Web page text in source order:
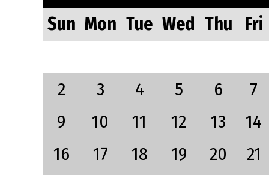
Sun Mon Tue Wed Thu Fri
2 3 4 5 6
7
9
10 11 12 13
14
16
17 18 19 20
21